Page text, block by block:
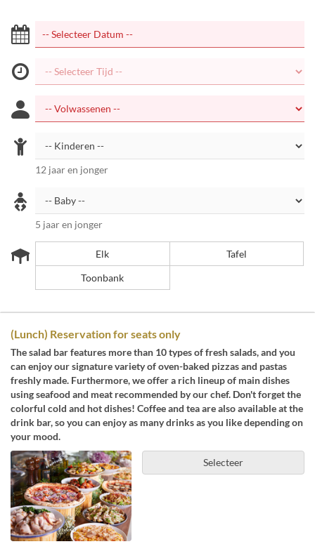
12 jaar en jonger
5 jaar en jonger
Elk
Tafel
Toonbank
(Lunch) Reservation for seats only
The salad bar features more than 10 types of fresh salads, and you
can enjoy our signature variety of oven-baked pizzas and pastas
freshly made. Furthermore, we offer a rich lineup of main dishes
using seafood and meat recommended by our chef. Don't forget the
colorful cold and hot dishes! Coffee and tea are also available at the
drink bar, so you can enjoy as many drinks as you like depending on
your mood.
Selecteer